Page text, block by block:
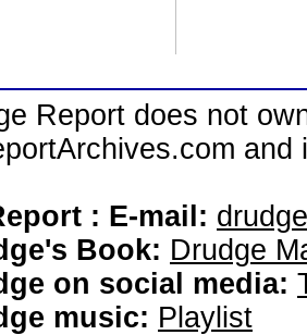
Report does not
: E-mail:
Book: Drudge
on social media:
music: Playlist